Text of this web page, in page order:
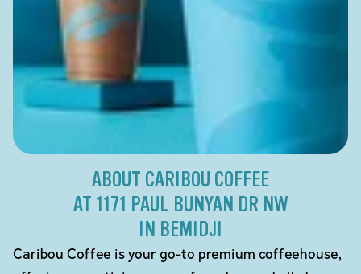
ABOUT CARIBOU COFFEE
AT 1171 PAUL BUNYAN DR NW
IN BEMIDJI
Caribou Coffee is your go-to premium coffeehouse,